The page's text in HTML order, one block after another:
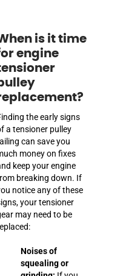
is it time
engine
the early signs
a tensioner pulley
can save you
money on fixes
keep your engine
breaking down. If
notice any of these
your tensioner
may need to be
Noises of
squealing or